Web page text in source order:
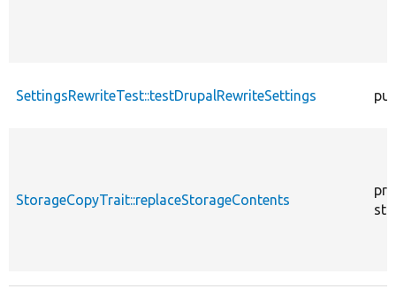
SettingsRewriteTest::testDrupalRewriteSettings
StorageCopyTrait::replaceStorageContents